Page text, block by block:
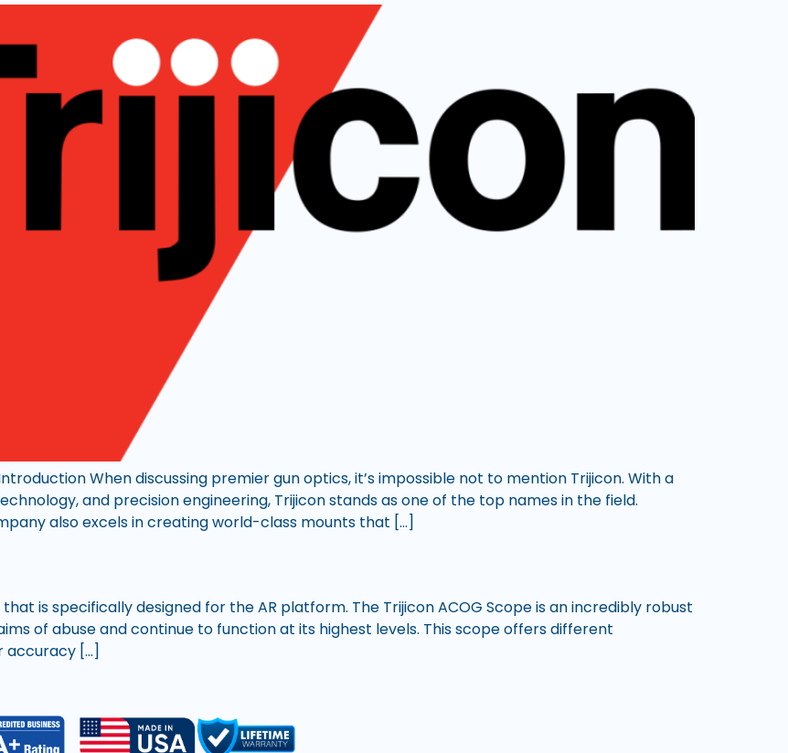
When discussing premier gun optics, it’s impossible not to mention Trijicon. With a
and precision engineering, Trijicon stands as one of the top names in the field.
also excels in creating world-class mounts that […]
is specifically designed for the AR platform. The Trijicon ACOG Scope is an incredibly robust
of abuse and continue to function at its highest levels. This scope offers different
accuracy […]